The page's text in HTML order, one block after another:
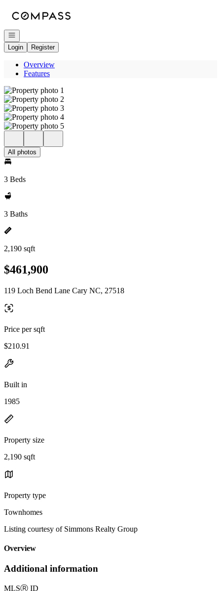
Open navigation
Login
Register
Overview
Features
All photos
3 Beds
3 Baths
2,190 sqft
$461,900
119 Loch Bend Lane Cary NC, 27518
Price per sqft
$210.91
Built in
1985
Property size
2,190 sqft
Property type
Townhomes
Listing courtesy of Simmons Realty Group
Overview
Additional information
MLSⓇ ID